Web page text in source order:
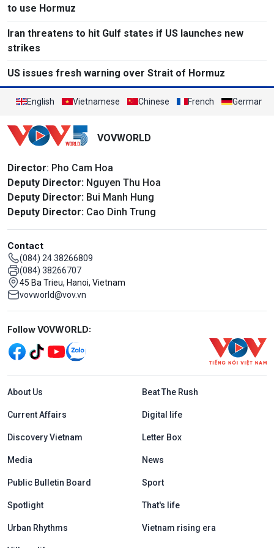
to use Hormuz
Iran threatens to hit Gulf states if US launches new
strikes
US issues fresh warning over Strait of Hormuz
English Vietnamese Chinese French German
VOVWORLD
Director: Pho Cam Hoa
Deputy Director: Nguyen Thu Hoa
Deputy Director: Bui Manh Hung
Deputy Director: Cao Dinh Trung
Contact
(084) 24 38266809
(084) 38266707
45 Ba Trieu, Hanoi, Vietnam
vovworld@vov.vn
Mạng xã hội
Follow VOVWORLD:
Menu footer tiếng Anh
About Us Beat The Rush
Current Affairs Digital life
Discovery Vietnam Letter Box
Media News
Public Bulletin Board Sport
Spotlight That's life
Urban Rhythms Vietnam rising era